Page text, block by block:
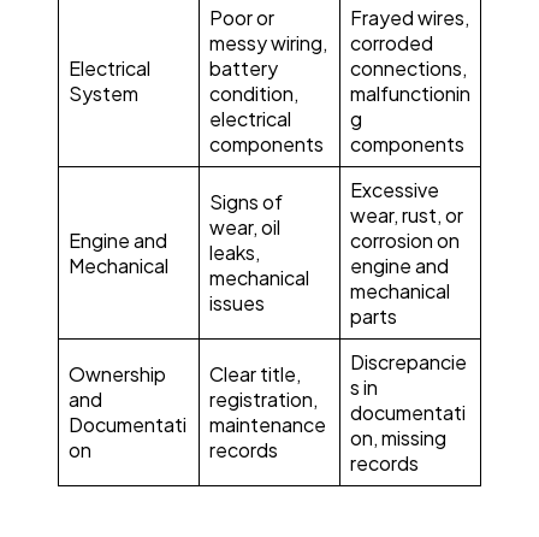
Electrical
System
Poor or
messy wiring,
battery
condition,
electrical
components
Frayed wires,
corroded
connections,
malfunctionin
g
components
Engine and
Mechanical
Signs of
wear, oil
leaks,
mechanical
issues
Excessive
wear, rust, or
corrosion on
engine and
mechanical
parts
Ownership
and
Documentati
on
Clear title,
registration,
maintenance
records
Discrepancie
s in
documentati
on, missing
records